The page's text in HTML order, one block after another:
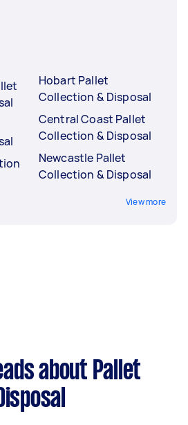
Hobart Pallet
Collection & Disposal
Central Coast Pallet
Collection & Disposal
Newcastle Pallet
Collection & Disposal
View more
about Pallet